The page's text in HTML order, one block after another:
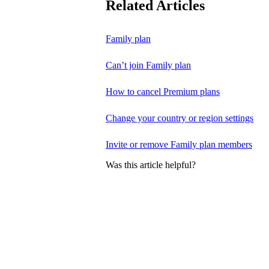
Related Articles
Family plan
Can’t join Family plan
How to cancel Premium plans
Change your country or region settings
Invite or remove Family plan members
Was this article helpful?